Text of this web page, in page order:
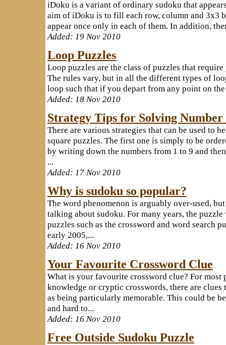
iDoku is a variant of ordinary sudoku that
aim of iDoku is to fill each row, column and 3x3
appear once only in each of them. In addition,
Added: 19 Nov 2010
Loop Puzzles
Loop puzzles are the class of puzzles that
The rules vary, but in all the different types of
loop such that if you depart from any point on
Added: 18 Nov 2010
Strategy Tips for Solving Number
There are various strategies that can be used to
square puzzles. The first one is simply to be
by writing down the numbers from 1 to 9 and
...
Added: 17 Nov 2010
Why is sudoku so popular?
The word phenomenon is arguably over-used,
talking about sudoku. For many years, the
puzzles such as the crossword and word search
early 2005,...
Added: 16 Nov 2010
Your Favourite Crossword Clue
What is your favourite crossword clue? For most
knowledge or cryptic crosswords, there are
as being particularly memorable. This could be
and hard to...
Added: 16 Nov 2010
Free Outside Sudoku Puzzle